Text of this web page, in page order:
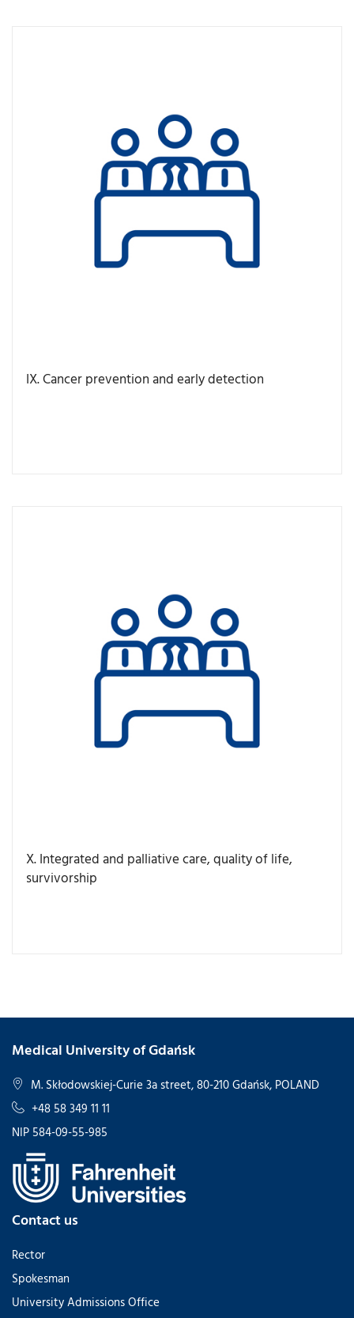
IX. Cancer prevention and early detection
X. Integrated and palliative care, quality of life,
survivorship
Medical University of Gdańsk
M. Skłodowskiej-Curie 3a street, 80-210 Gdańsk, POLAND
+48 58 349 11 11
NIP 584-09-55-985
Contact us
Rector
Spokesman
University Admissions Office